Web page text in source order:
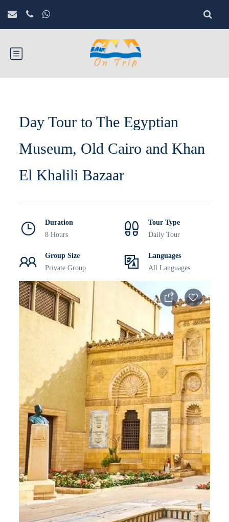
Day Tour to The Egyptian
Museum, Old Cairo and Khan
El Khalili Bazaar
Duration
8 Hours
Tour Type
Daily Tour
Group Size
Private Group
Languages
All Languages